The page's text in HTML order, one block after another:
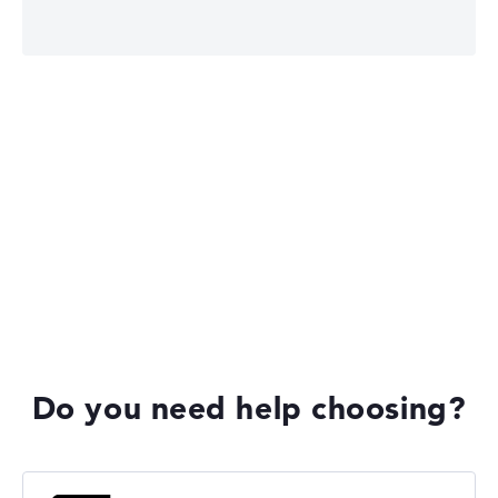
Do you need help choosing?